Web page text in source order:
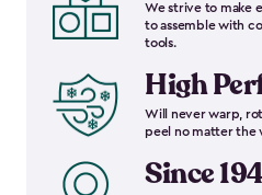
We strive to make
to assemble with
tools.
High
Will never warp,
peel no matter the
Since